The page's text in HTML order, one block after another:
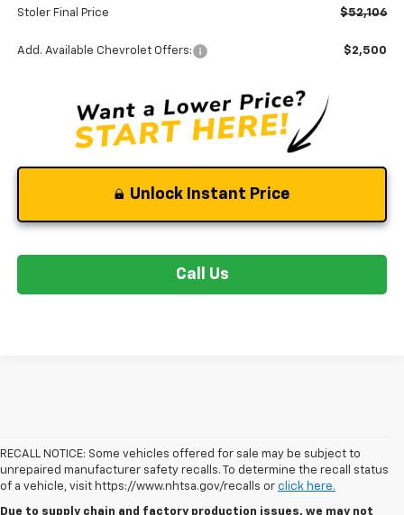
Stoler Final Price $52,106
Add. Available Chevrolet Offers: $2,500
Unlock Instant Price
Call Us
RECALL NOTICE: Some vehicles offered for sale may be subject to
unrepaired manufacturer safety recalls. To determine the recall status
of a vehicle, visit https://www.nhtsa.gov/recalls or click here.
Due to supply chain and factory production issues, we may not